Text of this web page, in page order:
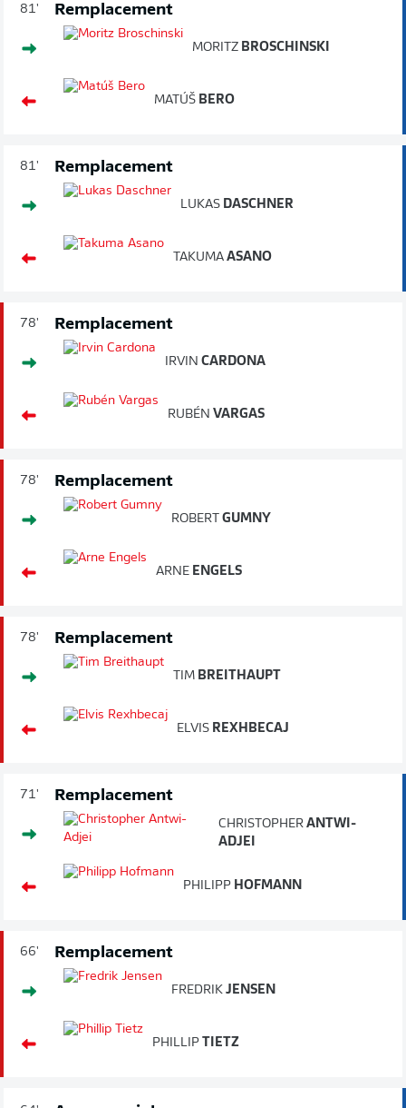
81' Remplacement
MORITZ BROSCHINSKI
MATÚŠ BERO
81' Remplacement
LUKAS DASCHNER
TAKUMA ASANO
78' Remplacement
IRVIN CARDONA
RUBÉN VARGAS
78' Remplacement
ROBERT GUMNY
ARNE ENGELS
78' Remplacement
TIM BREITHAUPT
ELVIS REXHBECAJ
71' Remplacement
CHRISTOPHER ANTWI-
ADJEI
PHILIPP HOFMANN
66' Remplacement
FREDRIK JENSEN
PHILLIP TIETZ